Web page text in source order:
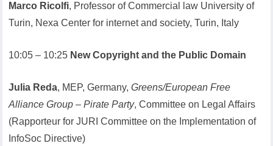
Marco Ricolfi, Professor of Commercial law University of
Turin, Nexa Center for internet and society, Turin, Italy
10:05 – 10:25 New Copyright and the Public Domain
Julia Reda, MEP, Germany,Greens/European Free
Alliance Group – Pirate Party, Committee on Legal Affairs
(Rapporteur for JURI Committee on the Implementation of
InfoSoc Directive)